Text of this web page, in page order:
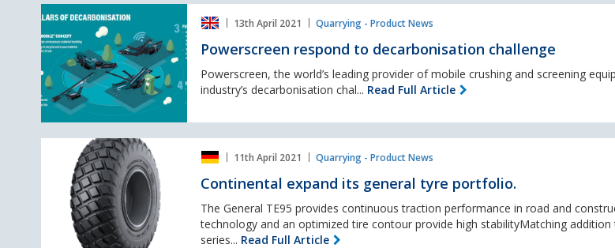
to
the
Generation
family
Powerscreen
respond
to
decarbonisation
challenge
13th April 2021 Quarrying - Product News
Powerscreen respond to decarbonisation challenge
Powerscreen, the world’s leading provider of mobile crushing and screening
industry’s decarbonisation chal... Read Full Article
Continental
expand
general
portfolio.
11th April 2021 Quarrying - Product News
Continental expand its general tyre portfolio.
The General TE95 provides continuous traction performance in road and
technology and an optimized tire contour provide high stabilityMatching addition
series... Read Full Article